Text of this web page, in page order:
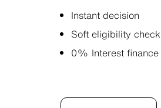
Instant decision
Soft eligibility check
0% Interest finance